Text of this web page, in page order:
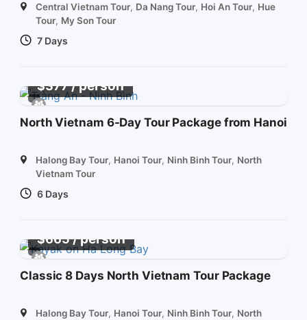
Central Vietnam Tour, Da Nang Tour, Hoi An Tour, Hue
Tour, My Son Tour
7 Days
$377/ person
North Vietnam 6-Day Tour Package from Hanoi
Halong Bay Tour, Hanoi Tour, Ninh Binh Tour, North
Vietnam Tour
6 Days
$665/ person
Classic 8 Days North Vietnam Tour Package
Halong Bay Tour, Hanoi Tour, Ninh Binh Tour, North